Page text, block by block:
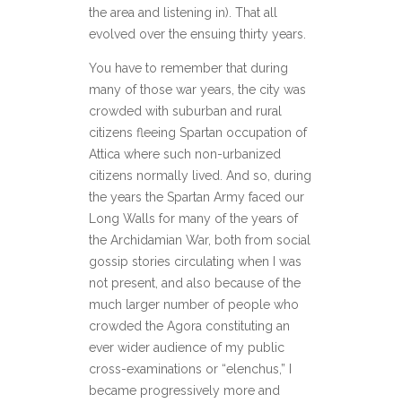
the area and listening in). That all
evolved over the ensuing thirty years.
You have to remember that during
many of those war years, the city was
crowded with suburban and rural
citizens fleeing Spartan occupation of
Attica where such non-urbanized
citizens normally lived. And so, during
the years the Spartan Army faced our
Long Walls for many of the years of
the Archidamian War, both from social
gossip stories circulating when I was
not present, and also because of the
much larger number of people who
crowded the Agora constituting an
ever wider audience of my public
cross-examinations or “elenchus,” I
became progressively more and